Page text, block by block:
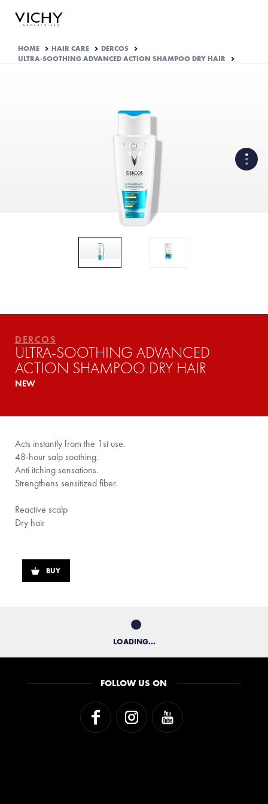
HOME HAIR CARE
DERCOS
ULTRA-SOOTHING ADVANCED ACTION SHAMPOO DRY HAIR
DERCOS
ULTRA-SOOTHING ADVANCED
ACTION SHAMPOO DRY HAIR
NEW
Acts instantly from the 1st use.
48-hour salp soothing.
Anti itching sensations.
Strengthens sensitized fiber.
Reactive scalp
Dry hair
BUY
LOADING...
WHAT ARE THE ACTIVE
INGREDIENTS OF THE
FORMULATED?
FOLLOW US ON